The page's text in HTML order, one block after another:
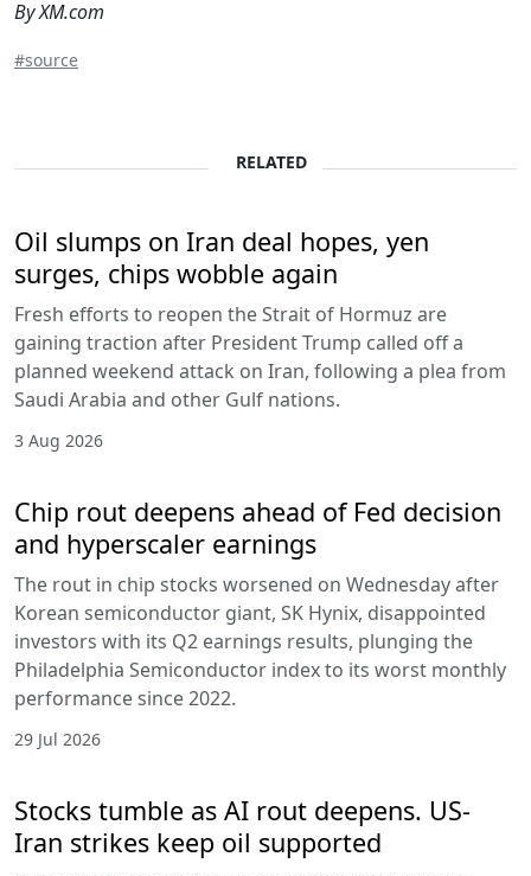
By XM.com
#source
RELATED
Oil slumps on Iran deal hopes, yen
surges, chips wobble again
Fresh efforts to reopen the Strait of Hormuz are
gaining traction after President Trump called off a
planned weekend attack on Iran, following a plea from
Saudi Arabia and other Gulf nations.
3 Aug 2026
Chip rout deepens ahead of Fed decision
and hyperscaler earnings
The rout in chip stocks worsened on Wednesday after
Korean semiconductor giant, SK Hynix, disappointed
investors with its Q2 earnings results, plunging the
Philadelphia Semiconductor index to its worst monthly
performance since 2022.
29 Jul 2026
Stocks tumble as AI rout deepens. US-
Iran strikes keep oil supported